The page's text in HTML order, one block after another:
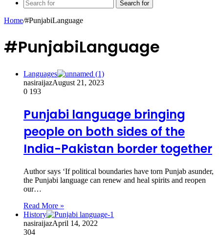
Search for
Home/#PunjabiLanguage
#PunjabiLanguage
Languages
nasiraijazAugust 21, 2023
0 193
Punjabi language bringing
people on both sides of the
India-Pakistan border together
Author says ‘If political boundaries have torn Punjab asunder,
the Punjabi language can renew and heal spirits and reopen
our…
Read More »
History
nasiraijazApril 14, 2022
304